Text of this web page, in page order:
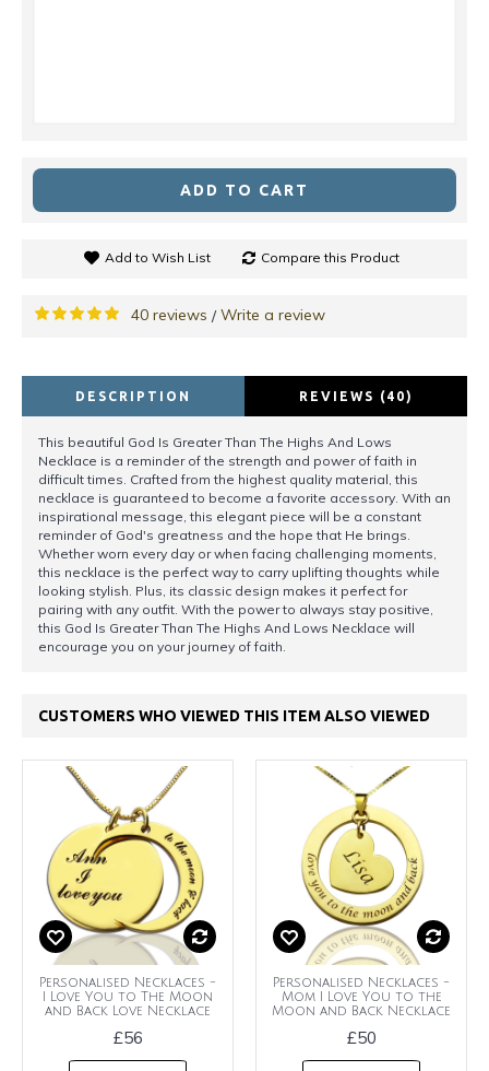
ADD TO CART
Add to Wish List Compare this Product
40 reviews /Write a review
DESCRIPTION REVIEWS (40)
This beautiful God Is Greater Than The Highs And Lows
Necklace is a reminder of the strength and power of faith in
difficult times. Crafted from the highest quality material, this
necklace is guaranteed to become a favorite accessory. With an
inspirational message, this elegant piece will be a constant
reminder of God's greatness and the hope that He brings.
Whether worn every day or when facing challenging moments,
this necklace is the perfect way to carry uplifting thoughts while
looking stylish. Plus, its classic design makes it perfect for
pairing with any outfit. With the power to always stay positive,
this God Is Greater Than The Highs And Lows Necklace will
encourage you on your journey of faith.
CUSTOMERS WHO VIEWED THIS ITEM ALSO VIEWED
Personalised Necklaces -
I Love You to The Moon
and Back Love Necklace
£56
Personalised Necklaces -
Mom I Love You to the
Moon and Back Necklace
£50